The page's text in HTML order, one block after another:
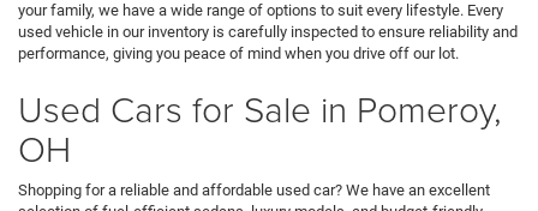
your family, we have a wide range of options to suit every lifestyle. Every
used vehicle in our inventory is carefully inspected to ensure reliability and
performance, giving you peace of mind when you drive off our lot.
Used Cars for Sale in Pomeroy,
OH
Shopping for a reliable and affordable used car? We have an excellent